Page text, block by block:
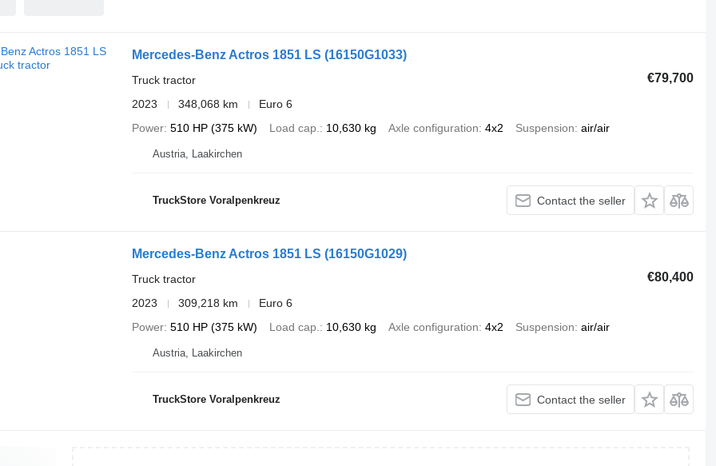
Mercedes-Benz Actros 1851 LS (16150G1033)
€79,700
Truck tractor
2023
348,068 km
Euro 6
Power 510 HP (375 kW) Load cap. 10,630 kg Axle configuration 4x2 Suspension air/air
Austria, Laakirchen
TruckStore Voralpenkreuz Contact the seller
Mercedes-Benz Actros 1851 LS (16150G1029)
€80,400
Truck tractor
2023
309,218 km
Euro 6
Power 510 HP (375 kW) Load cap. 10,630 kg Axle configuration 4x2 Suspension air/air
Austria, Laakirchen
TruckStore Voralpenkreuz Contact the seller